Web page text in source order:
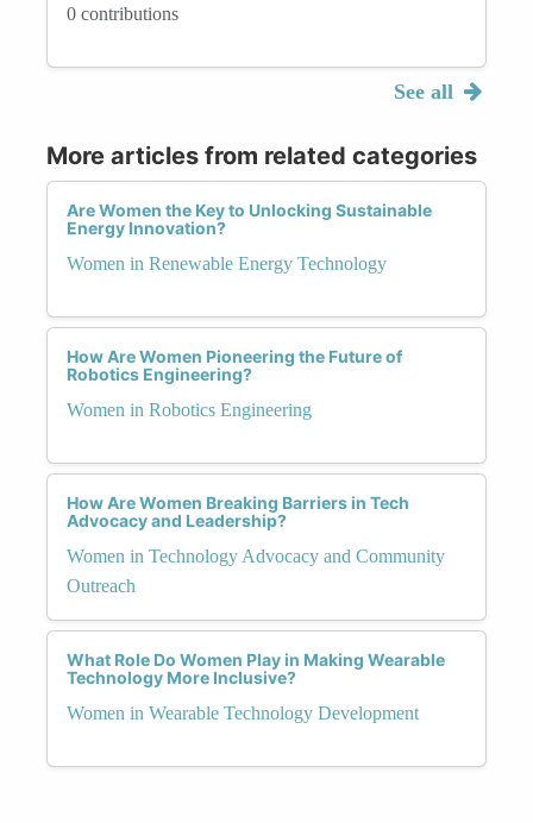
0 contributions
See all
More articles from related categories
Are Women the Key to Unlocking Sustainable
Energy Innovation?
Women in Renewable Energy Technology
How Are Women Pioneering the Future of
Robotics Engineering?
Women in Robotics Engineering
How Are Women Breaking Barriers in Tech
Advocacy and Leadership?
Women in Technology Advocacy and Community
Outreach
What Role Do Women Play in Making Wearable
Technology More Inclusive?
Women in Wearable Technology Development